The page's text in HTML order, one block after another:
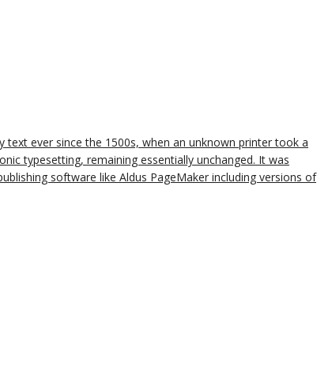
ever since the 1500s, when an unknown printer took a
typesetting, remaining essentially unchanged. It was
software like Aldus PageMaker including versions of